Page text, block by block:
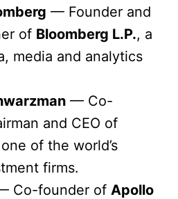
— Founder and
of Bloomberg L.P., a
media and analytics
— Co-
and CEO of
of the world’s
firms.
Co-founder ofApollo